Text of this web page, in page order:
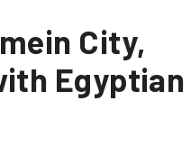
City,
Egyptian